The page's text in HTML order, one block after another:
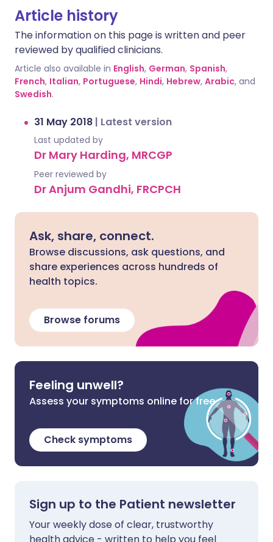
Article history
The information on this page is written and peer
reviewed by qualified clinicians.
Article also available in English, German, Spanish,
French, Italian, Portuguese, Hindi, Hebrew, Arabic, and
Swedish.
31 May 2018 | Latest version
Last updated by
Dr Mary Harding, MRCGP
Peer reviewed by
Dr Anjum Gandhi, FRCPCH
Ask, share, connect.
Browse discussions, ask questions, and
share experiences across hundreds of
health topics.
Browse forums
Feeling unwell?
Assess your symptoms online for free
Check symptoms
Sign up to the Patient newsletter
Your weekly dose of clear, trustworthy